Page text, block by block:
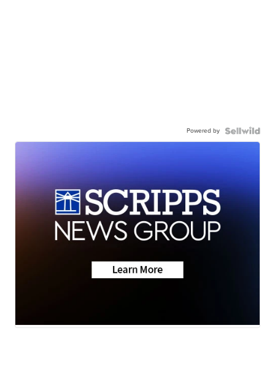
Powered by